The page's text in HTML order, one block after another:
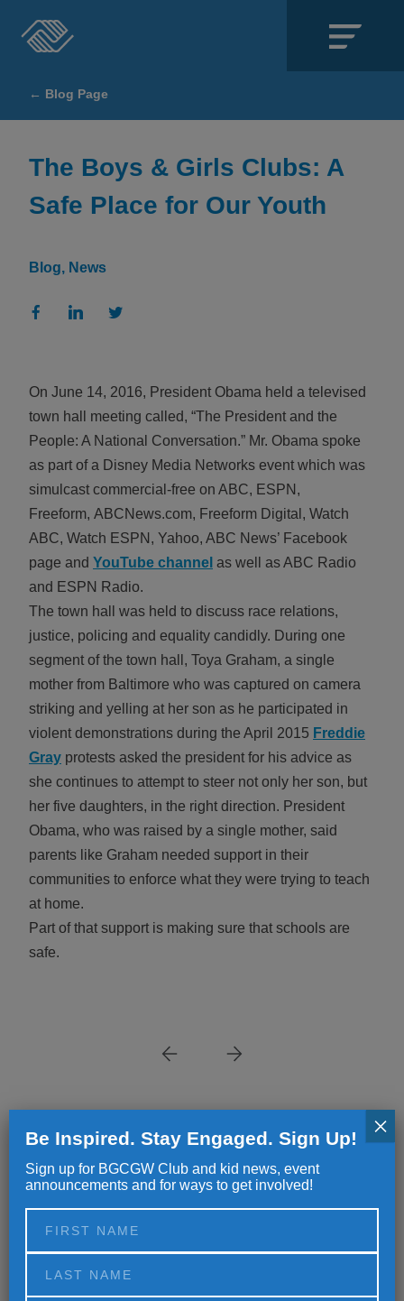
SECTIONS
About
Events
ALL IN
Donate
CONTACT
BGCGW Shared Services
4103 Benning Road, NE
Washington, DC 20019
202-540-2300
← Blog Page
The Boys & Girls Clubs: A
Safe Place for Our Youth
Blog News
On June 14, 2016, President Obama held a televised
town hall meeting called, “The President and the
People: A National Conversation.” Mr. Obama spoke
as part of a Disney Media Networks event which was
simulcast commercial-free on ABC, ESPN,
Freeform, ABCNews.com, Freeform Digital, Watch
ABC, Watch ESPN, Yahoo, ABC News’ Facebook
page and YouTube channel as well as ABC Radio
and ESPN Radio.
The town hall was held to discuss race relations,
justice, policing and equality candidly. During one
segment of the town hall, Toya Graham, a single
mother from Baltimore who was captured on camera
striking and yelling at her son as he participated in
violent demonstrations during the April 2015 Freddie
Gray protests asked the president for his advice as
she continues to attempt to steer not only her son, but
her five daughters, in the right direction. President
Obama, who was raised by a single mother, said
parents like Graham needed support in their
communities to enforce what they were trying to teach
at home.
Part of that support is making sure that schools are
safe.
Be Inspired. Stay Engaged. Sign Up!
Sign up for BGCGW Club and kid news, event
announcements and for ways to get involved!
×